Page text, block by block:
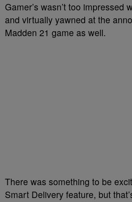
Gamer’s wasn’t too impressed
and virtually yawned at the
Madden 21 game as well.
There was something to be
Smart Delivery feature, but